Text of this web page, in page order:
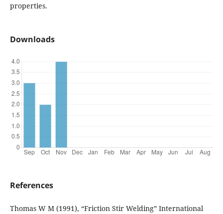
properties.
Downloads
References
Thomas W M (1991), “Friction Stir Welding” International